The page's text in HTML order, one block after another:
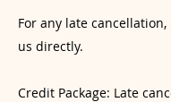
For any late cancellation,
us directly.
Credit Package: Late